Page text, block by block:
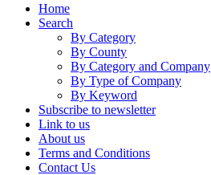
Home
Search
By Category
By County
By Category and Company
By Type of Company
By Keyword
Subscribe to newsletter
Link to us
About us
Terms and Conditions
Contact Us